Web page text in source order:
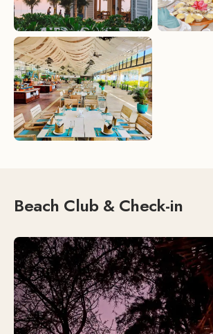
Beach Club & Check-in